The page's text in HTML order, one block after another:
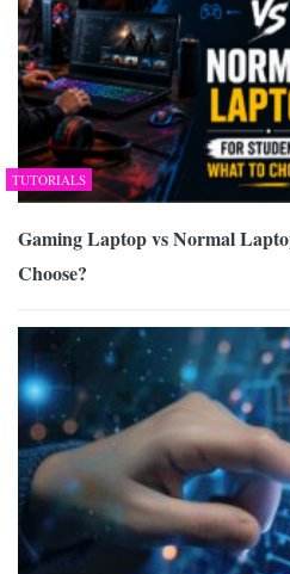
TUTORIALS
Gaming Laptop vs Normal
Choose?